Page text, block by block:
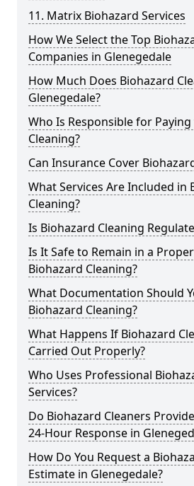
11. Matrix Biohazard Services
How We Select the Top
Companies in Glenegedale
How Much Does Biohazard
Glenegedale?
Who Is Responsible for
Cleaning?
Can Insurance Cover
What Services Are Included in
Cleaning?
Is Biohazard Cleaning
Is It Safe to Remain in a
Biohazard Cleaning?
What Documentation Should
Biohazard Cleaning?
What Happens If Biohazard
Carried Out Properly?
Who Uses Professional
Services?
Do Biohazard Cleaners
24-Hour Response in
How Do You Request a
Estimate in Glenegedale?